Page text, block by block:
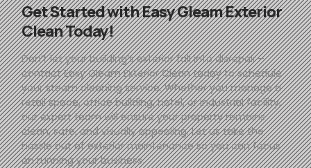
Get Started withEasyGleamExterior
Clean Today!
Don’t let your building’s exterior fall into disrepair—
contactEasy GleamExterior Clean today to schedule
your steam cleaning service. Whether you manage a
retail space, office building, hotel, or industrial facility,
our expert team will ensure your property remains
clean, safe, and visually appealing. Let us take the
hassle out of exterior maintenance so you can focus
on running your business.